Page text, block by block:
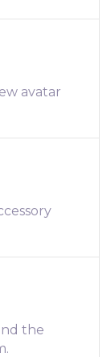
avatar
the